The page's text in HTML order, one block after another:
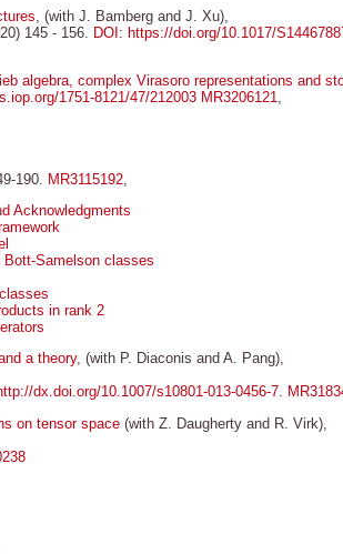
, (with J. Bamberg and J. Xu),
145 - 156. DOI: https://doi.org/10.1017/
algebra, complex Virasoro representations and
1751-8121/47/212003 MR3206121,
190. MR3115192
Acknowledgments
Samelson classes
in rank 2
a theory, (with P. Diaconis and A. Pang),
dx.doi.org/10.1007/s10801-013-0456-7.
on tensor space (with Z. Daugherty and R. Virk),